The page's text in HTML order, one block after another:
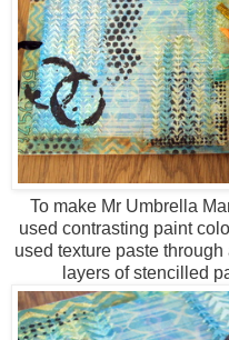
To make Mr Umbrella
used contrasting paint
used texture paste
layers of stencilled